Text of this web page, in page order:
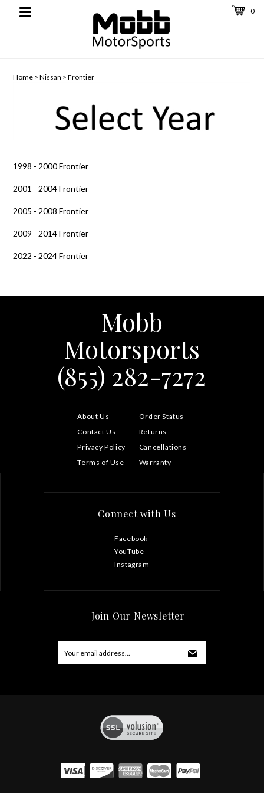
Toggle
0
Home >Nissan >Frontier
1998 - 2000 Frontier
2001 - 2004 Frontier
2005 - 2008 Frontier
2009 - 2014 Frontier
2022 - 2024 Frontier
Mobb
Motorsports
(855) 282-7272
About Us
Contact Us
Privacy Policy
Terms of Use
Order Status
Returns
Cancellations
Warranty
Connect with Us
Facebook
YouTube
Instagram
Join Our Newsletter